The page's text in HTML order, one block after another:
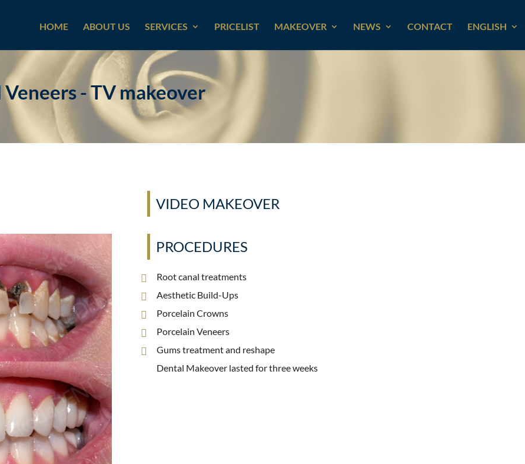
HOME ABOUT US SERVICES PRICELIST MAKEOVER NEWS CONTACT ENGLISH
- TV makeover
VIDEO MAKEOVER
PROCEDURES
Root canal treatments
Aesthetic Build-Ups
Porcelain Crowns
Porcelain Veneers
Gums treatment and reshape
Dental Makeover lasted for three weeks